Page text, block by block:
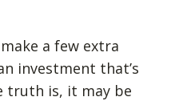
a few extra
investment that’s
truth is, it may be